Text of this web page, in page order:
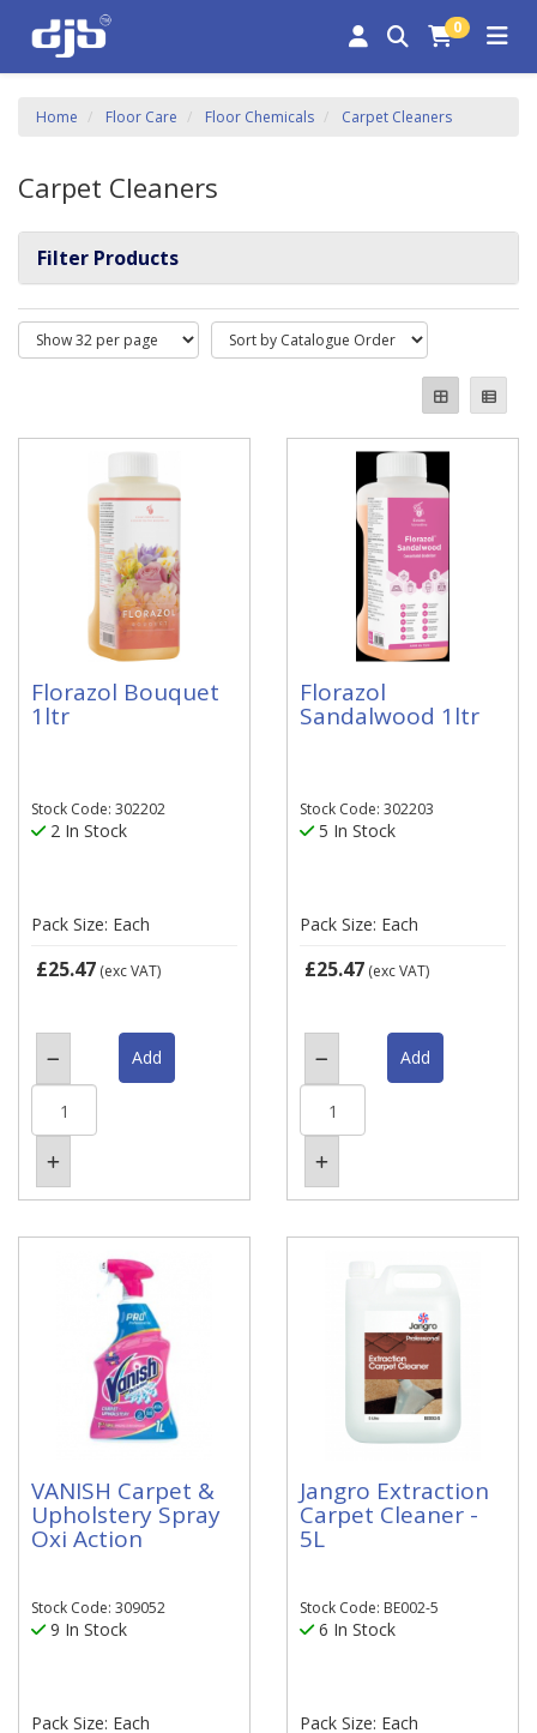
0
Home Floor Care Floor Chemicals Carpet Cleaners
Carpet Cleaners
Filter Products
Florazol Bouquet
1ltr
Stock Code: 302202
2 In Stock
Pack Size: Each
£25.47 (exc VAT)
Florazol
Sandalwood 1ltr
Stock Code: 302203
5 In Stock
Pack Size: Each
£25.47 (exc VAT)
VANISH Carpet &
Upholstery Spray
Oxi Action
Stock Code: 309052
9 In Stock
Pack Size: Each
Jangro Extraction
Carpet Cleaner -
5L
Stock Code: BE002-5
6 In Stock
Pack Size: Each